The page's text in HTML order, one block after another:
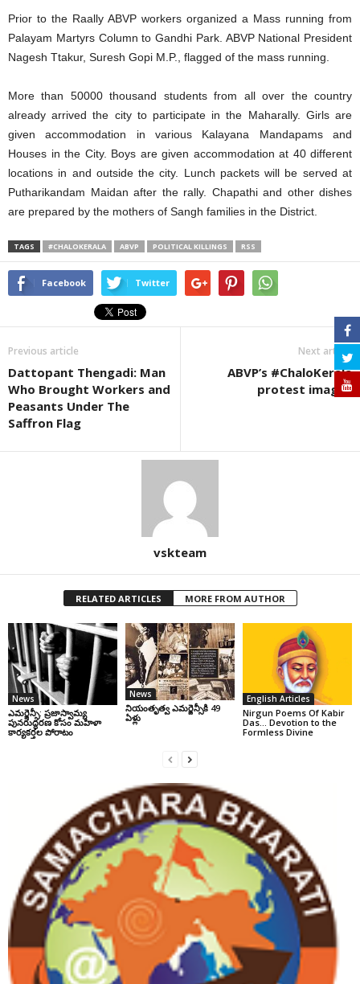
Prior to the Raally ABVP workers organized a Mass running from
Palayam Martyrs Column to Gandhi Park. ABVP National President
Nagesh Ttakur, Suresh Gopi M.P., flagged of the mass running.
More than 50000 thousand students from all over the country
already arrived the city to participate in the Maharally. Girls are
given accommodation in various Kalayana Mandapams and
Houses in the City. Boys are given accommodation at 40 different
locations in and outside the city. Lunch packets will be served at
Putharikandam Maidan after the rally. Chapathi and other dishes
are prepared by the mothers of Sangh families in the District.
TAGS #CHALOKERALA ABVP POLITICAL KILLINGS RSS
Facebook Twitter
Previous article
Dattopant Thengadi: Man
Who Brought Workers and
Peasants Under The
Saffron Flag
Next article
ABVP’s #ChaloKerala
protest images
vskteam
RELATED ARTICLES MORE FROM AUTHOR
News
ఎమర్జెన్సీ: ప్రజాస్వామ్య
పునరుద్ధరణ కోసం మహిళా
కార్యకర్తల పోరాటం
News
నియంతృత్వ ఎమర్జెన్సీకి 49
ఏళ్లు
English Articles
Nirgun Poems Of Kabir
Das… Devotion to the
Formless Divine